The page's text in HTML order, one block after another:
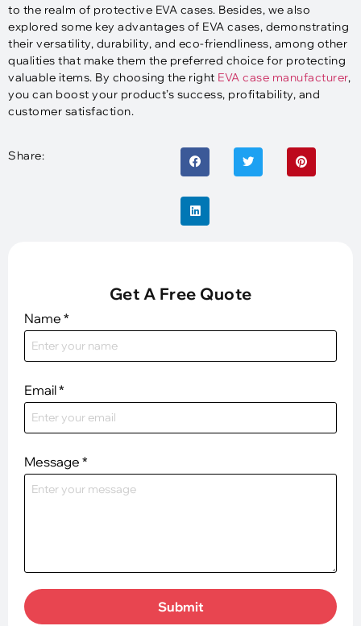
to the realm of protective EVA cases. Besides, we also
explored some key advantages of EVA cases, demonstrating
their versatility, durability, and eco-friendliness, among other
qualities that make them the preferred choice for protecting
valuable items. By choosing the right EVA case manufacturer,
you can boost your product’s success, profitability, and
customer satisfaction.
Share:
Get A Free Quote
Name *
Email*
Message *
Submit